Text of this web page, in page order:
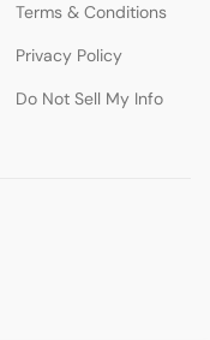
Terms & Conditions
Privacy Policy
Do Not Sell My Info